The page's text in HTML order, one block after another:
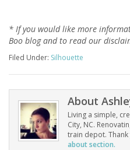
* If you would like more
Boo blog and to read our
Filed Under: Silhouette
About
Living a simple,
City, NC.
train depot.
about section.